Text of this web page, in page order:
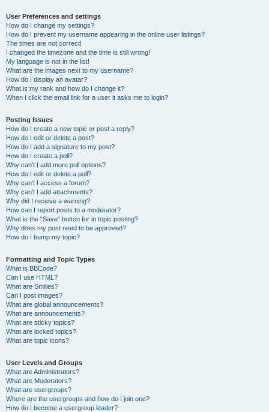
User Preferences and settings
How do I change my settings?
How do I prevent my username appearing in the online user listings?
The times are not correct!
I changed the timezone and the time is still wrong!
My language is not in the list!
What are the images next to my username?
How do I display an avatar?
What is my rank and how do I change it?
When I click the email link for a user it asks me to login?
Posting Issues
How do I create a new topic or post a reply?
How do I edit or delete a post?
How do I add a signature to my post?
How do I create a poll?
Why can’t I add more poll options?
How do I edit or delete a poll?
Why can’t I access a forum?
Why can’t I add attachments?
Why did I receive a warning?
How can I report posts to a moderator?
What is the “Save” button for in topic posting?
Why does my post need to be approved?
How do I bump my topic?
Formatting and Topic Types
What is BBCode?
Can I use HTML?
What are Smilies?
Can I post images?
What are global announcements?
What are announcements?
What are sticky topics?
What are locked topics?
What are topic icons?
User Levels and Groups
What are Administrators?
What are Moderators?
What are usergroups?
Where are the usergroups and how do I join one?
How do I become a usergroup leader?